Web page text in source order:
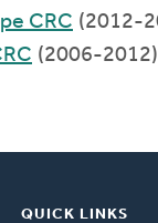
CRC (2012-
(2006-2012)
QUICK LINKS